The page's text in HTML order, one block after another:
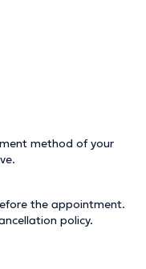
method of your
the appointment.
policy.